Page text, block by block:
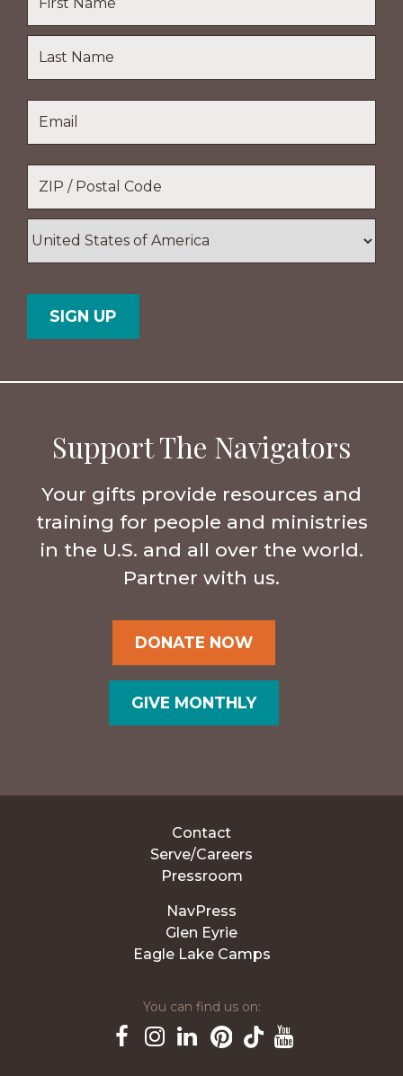
Name
Last
Name
Code
Support The Navigators
Your gifts provide resources and
training for people and ministries
in the U.S. and all over the world.
Partner with us.
DONATE NOW
GIVE MONTHLY
Contact
Serve/Careers
Pressroom
NavPress
Glen Eyrie
Eagle Lake Camps
You can find us on: